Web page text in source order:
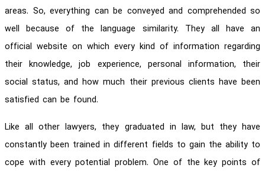
areas. So, everything can be conveyed and comprehended so
well because of the language similarity. They all have an
official website on which every kind of information regarding
their knowledge, job experience, personal information, their
social status, and how much their previous clients have been
satisfied can be found.
Like all other lawyers, they graduated in law, but they have
constantly been trained in different fields to gain the ability to
cope with every potential problem. One of the key points of